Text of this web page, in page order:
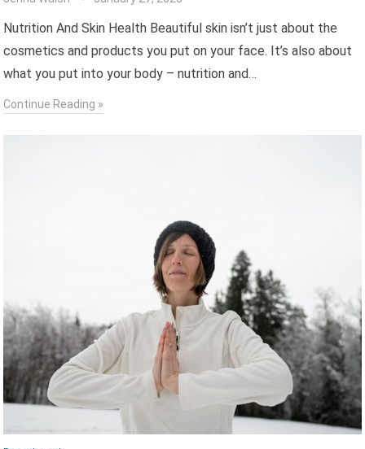
Nutrition And Skin Health Beautiful skin isn’t just about the
cosmetics and products you put on your face. It’s also about
what you put into your body – nutrition and…
Continue Reading »